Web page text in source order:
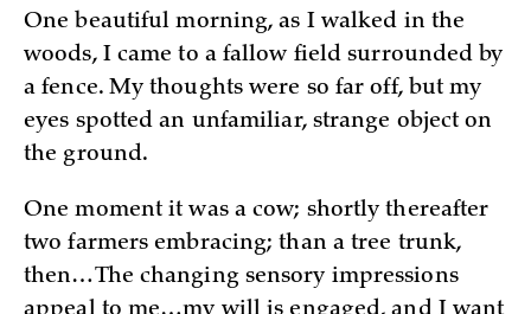
One beautiful morning, as I walked in the
woods, I came to a fallow field surrounded by
a fence. My thoughts were so far off, but my
eyes spotted an unfamiliar, strange object on
the ground.
One moment it was a cow; shortly thereafter
two farmers embracing; than a tree trunk,
then…The changing sensory impressions